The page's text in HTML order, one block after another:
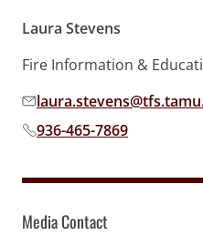
Laura Stevens
Fire Information &
Email address:
Phone number:
936-465-7869
Media Contact